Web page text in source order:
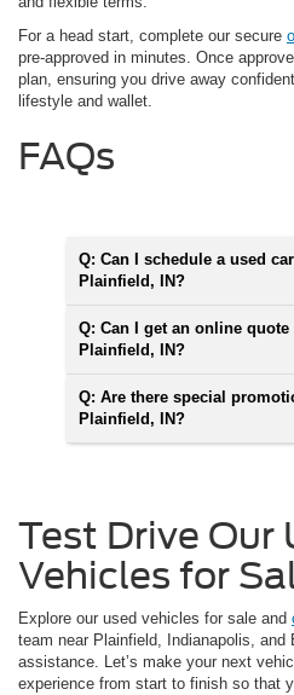
For a head start, complete our secure
pre-approved in minutes. Once
plan, ensuring you drive away
lifestyle and wallet.
FAQs
Q: Can I schedule a used
Plainfield, IN?
Q: Can I get an online
Plainfield, IN?
Q: Are there special
Plainfield, IN?
Test Drive Our
Vehicles for
Explore our used vehicles for sale and
team near Plainfield, Indianapolis, and
assistance. Let’s make your next
experience from start to finish so that